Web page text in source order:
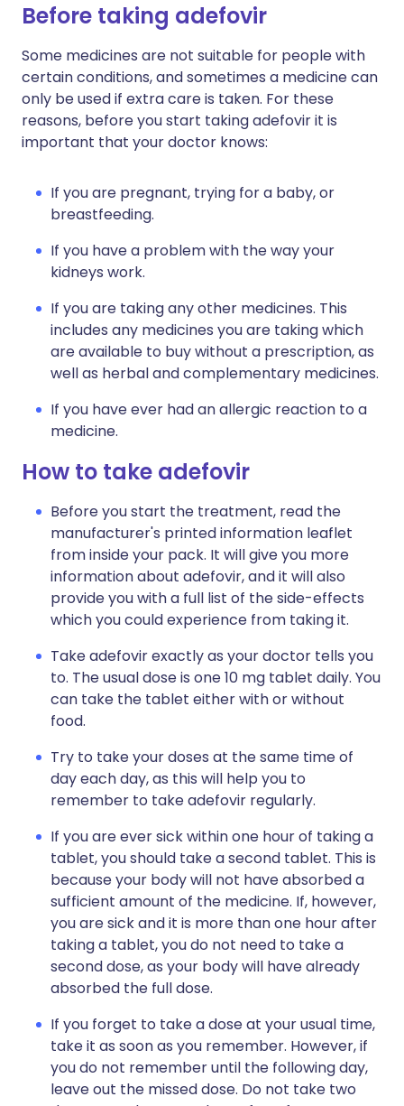
Before taking adefovir
Some medicines are not suitable for people with
certain conditions, and sometimes a medicine can
only be used if extra care is taken. For these
reasons, before you start taking adefovir it is
important that your doctor knows:
If you are pregnant, trying for a baby, or
breastfeeding.
If you have a problem with the way your
kidneys work.
If you are taking any other medicines. This
includes any medicines you are taking which
are available to buy without a prescription, as
well as herbal and complementary medicines.
If you have ever had an allergic reaction to a
medicine.
How to take adefovir
Before you start the treatment, read the
manufacturer's printed information leaflet
from inside your pack. It will give you more
information about adefovir, and it will also
provide you with a full list of the side-effects
which you could experience from taking it.
Take adefovir exactly as your doctor tells you
to. The usual dose is one 10 mg tablet daily. You
can take the tablet either with or without
food.
Try to take your doses at the same time of
day each day, as this will help you to
remember to take adefovir regularly.
If you are ever sick within one hour of taking a
tablet, you should take a second tablet. This is
because your body will not have absorbed a
sufficient amount of the medicine. If, however,
you are sick and it is more than one hour after
taking a tablet, you do not need to take a
second dose, as your body will have already
absorbed the full dose.
If you forget to take a dose at your usual time,
take it as soon as you remember. However, if
you do not remember until the following day,
leave out the missed dose. Do not take two